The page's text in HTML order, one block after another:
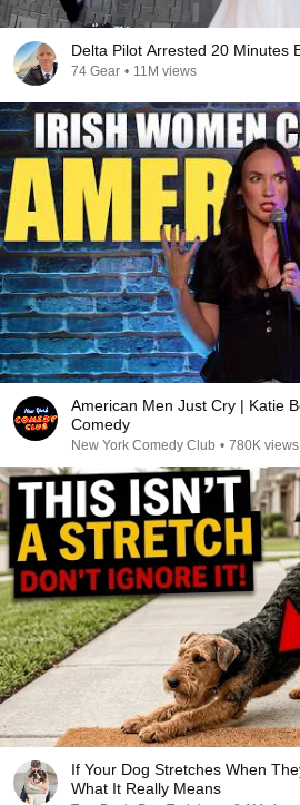
Delta Pilot Arrested 20 Minutes
74 Gear • 11M views
American Men Just Cry | Katie
Comedy
New York Comedy Club • 780K views
If Your Dog Stretches When
What It Really Means